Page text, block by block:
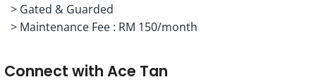
> Gated & Guarded
> Maintenance Fee : RM 150/month
Connect with Ace Tan